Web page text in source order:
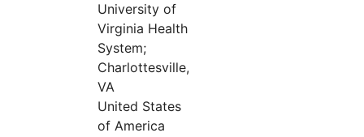
University of
Virginia Health
System;
Charlottesville,
VA
United States
of America